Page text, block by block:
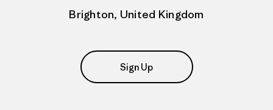
Brighton, United Kingdom
Sign Up